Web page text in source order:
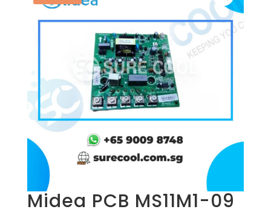
Midea PCB MS11M1-09